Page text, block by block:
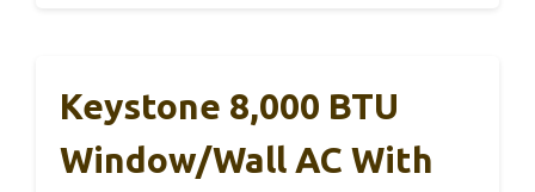
Keystone 8,000 BTU
Window/Wall AC With